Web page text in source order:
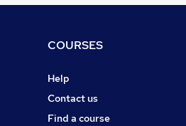
COURSES
Help
Contact us
Find a course